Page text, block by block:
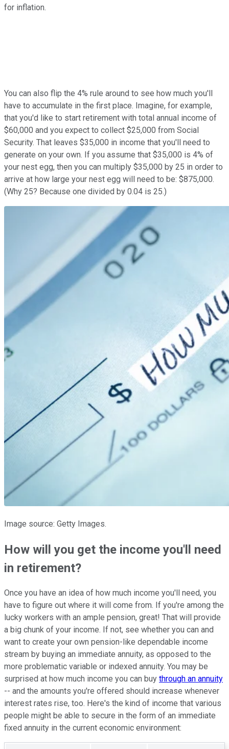
for inflation.
You can also flip the 4% rule around to see how much you'll
have to accumulate in the first place. Imagine, for example,
that you'd like to start retirement with total annual income of
$60,000 and you expect to collect $25,000 from Social
Security. That leaves $35,000 in income that you'll need to
generate on your own. If you assume that $35,000 is 4% of
your nest egg, then you can multiply $35,000 by 25 in order to
arrive at how large your nest egg will need to be: $875,000.
(Why 25? Because one divided by 0.04 is 25.)
Image source: Getty Images.
How will you get the income you'll need
in retirement?
Once you have an idea of how much income you'll need, you
have to figure out where it will come from. If you're among the
lucky workers with an ample pension, great! That will provide
a big chunk of your income. If not, see whether you can and
want to create your own pension-like dependable income
stream by buying an immediate annuity, as opposed to the
more problematic variable or indexed annuity. You may be
surprised at how much income you can buy through an annuity
-- and the amounts you're offered should increase whenever
interest rates rise, too. Here's the kind of income that various
people might be able to secure in the form of an immediate
fixed annuity in the current economic environment: